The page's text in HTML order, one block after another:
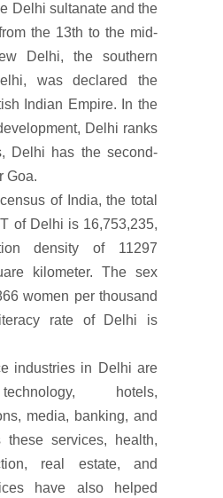
Delhi sultanate and the
the 13th to the mid-
Delhi, the southern
was declared the
Indian Empire. In the
Delhi ranks
Delhi has the second-
Goa.
of India, the total
of Delhi is 16,753,235,
density of 11297
kilometer. The sex
women per thousand
rate of Delhi is
industries in Delhi are
hotels,
media, banking, and
these services, health,
real estate, and
have also helped